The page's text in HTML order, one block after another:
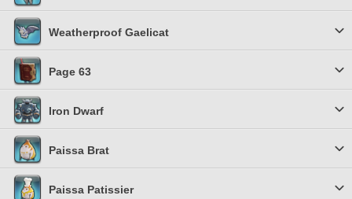
Weatherproof Gaelicat
Page 63
Iron Dwarf
Paissa Brat
Paissa Patissier